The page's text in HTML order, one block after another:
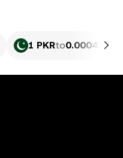
1 PKRto0.00042093